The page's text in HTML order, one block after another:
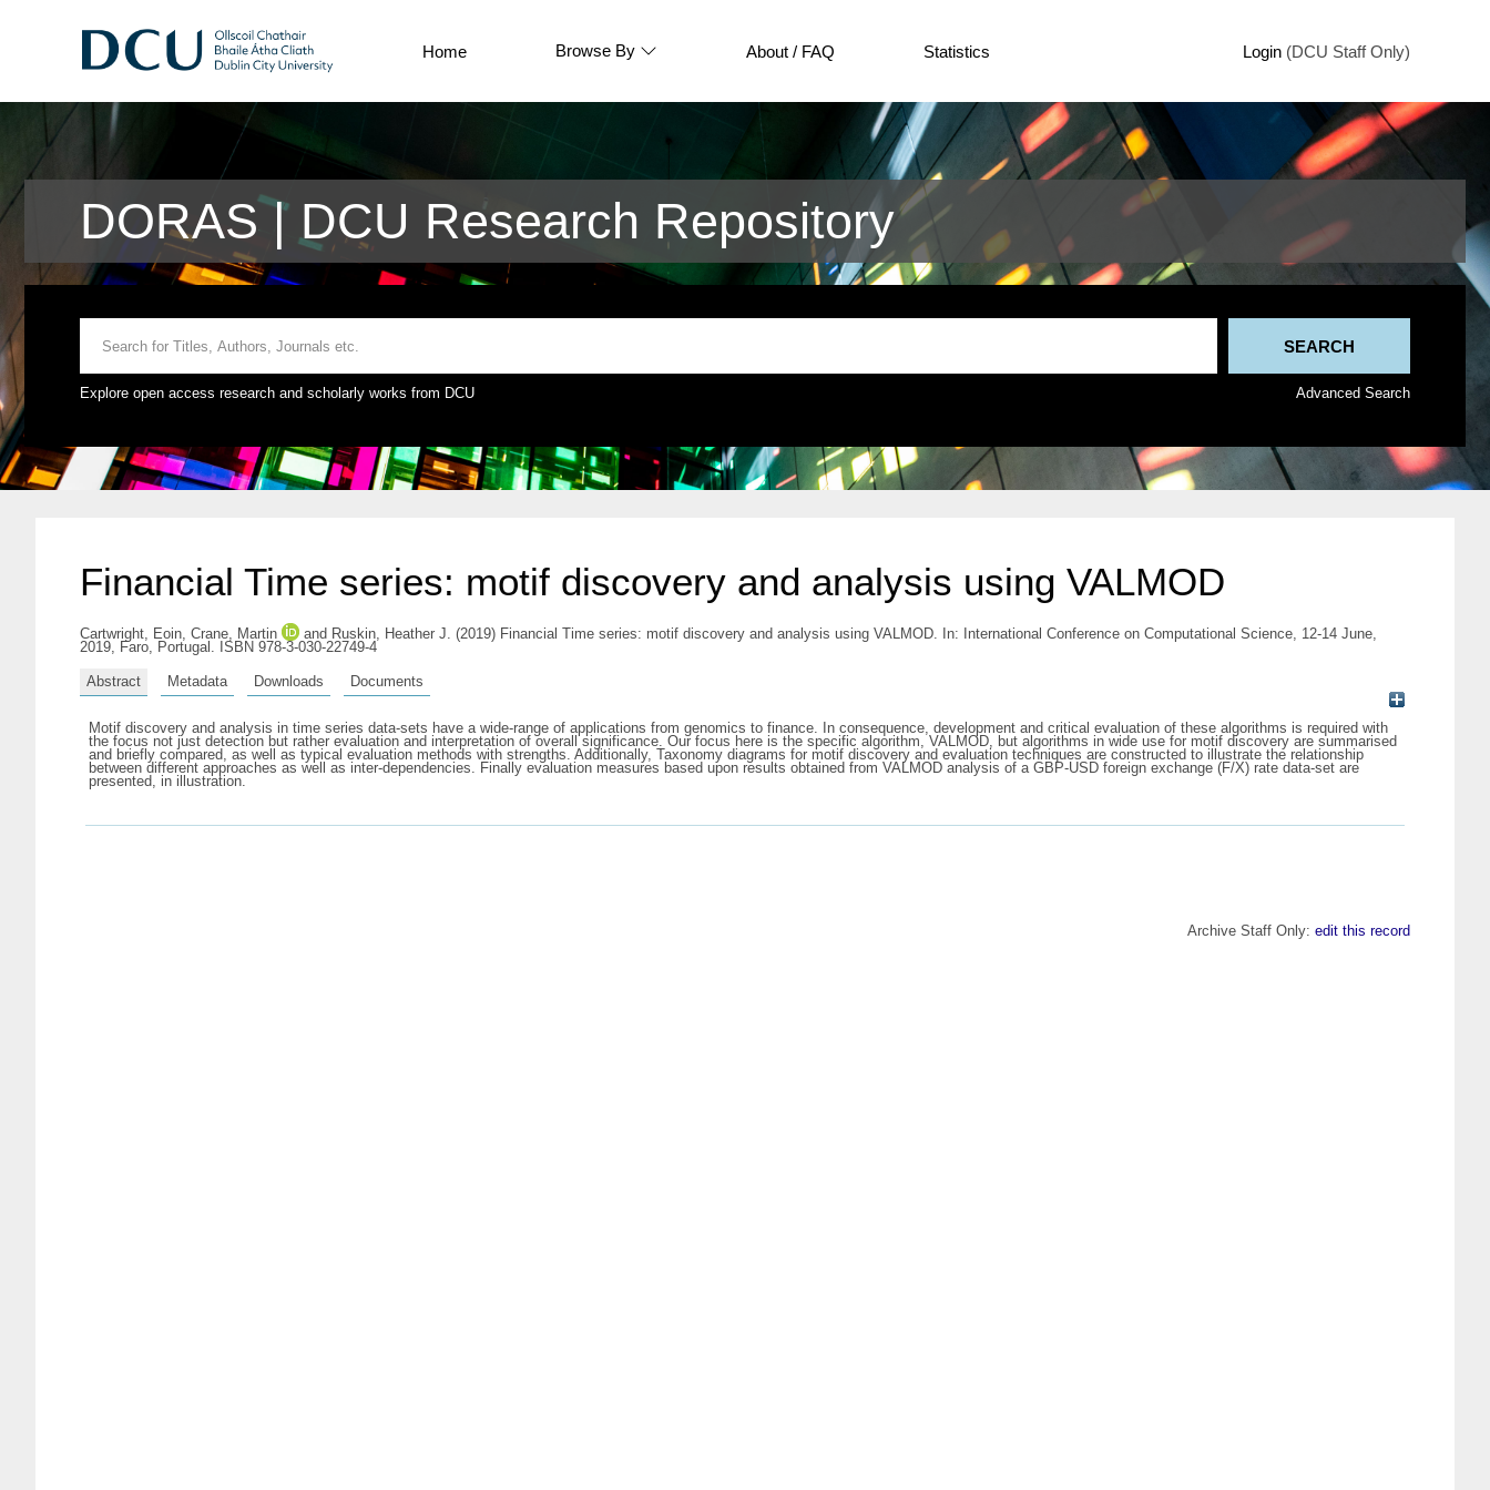
Home Browse By About / FAQ Statistics Login (DCU Staff Only)
DORAS | DCU Research Repository
Explore open access research and scholarly works from DCU Advanced Search
Financial Time series: motif discovery and analysis using VALMOD
Cartwright, Eoin, Crane, Martin and Ruskin, Heather J. (2019) Financial Time series: motif discovery and analysis using VALMOD. In: International Conference on Computational Science, 12-14 June,
2019, Faro, Portugal. ISBN 978-3-030-22749-4
Abstract Metadata Downloads Documents
Motif discovery and analysis in time series data-sets have a wide-range of applications from genomics to finance. In consequence, development and critical evaluation of these algorithms is required with
the focus not just detection but rather evaluation and interpretation of overall significance. Our focus here is the specific algorithm, VALMOD, but algorithms in wide use for motif discovery are summarised
and briefly compared, as well as typical evaluation methods with strengths. Additionally, Taxonomy diagrams for motif discovery and evaluation techniques are constructed to illustrate the relationship
between different approaches as well as inter-dependencies. Finally evaluation measures based upon results obtained from VALMOD analysis of a GBP-USD foreign exchange (F/X) rate data-set are
presented, in illustration.
Archive Staff Only: edit this record